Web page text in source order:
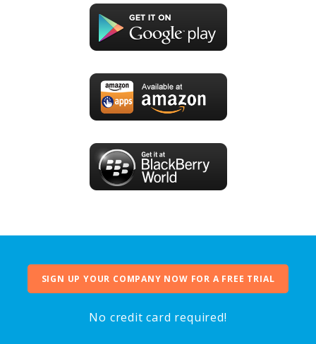
SIGN UP YOUR COMPANY NOW FOR A FREE TRIAL
No credit card required!